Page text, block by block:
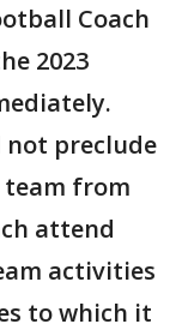
Coach
2023
preclude
from
attend
activities
to which it